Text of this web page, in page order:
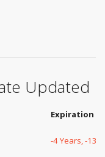
Updated
Expiration
-4 Years, -13